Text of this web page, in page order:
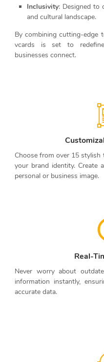
Inclusivity: Designed to
and cultural landscape.
By combining cutting-edge
vcards is set to
businesses connect.
Choose from over 15
your brand identity. Create
personal or business image.
Real-
Never worry about
information instantly,
accurate data.